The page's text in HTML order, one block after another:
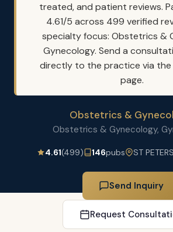
treated, and patient reviews.
4.61/5 across 499 verified
specialty focus: Obstetrics &
Gynecology. Send a
directly to the practice via the
page.
Obstetrics &
Obstetrics & Gynecology,
4.61(499) 146pubs ST
Send Inquiry
Request